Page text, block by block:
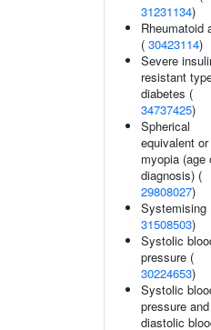
31231134)
Rheumatoid
( 30423114)
Severe
resistant
diabetes (
34737425)
Spherical
equivalent or
myopia (age
diagnosis) (
29808027)
Systemising
31508503)
Systolic
pressure (
30224653)
Systolic
pressure and
diastolic